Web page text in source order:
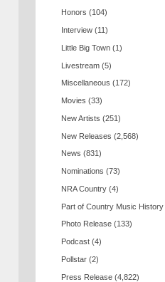
Honors (104)
Interview (11)
Little Big Town (1)
Livestream (5)
Miscellaneous (172)
Movies (33)
New Artists (251)
New Releases (2,568)
News (831)
Nominations (73)
NRA Country (4)
Part of Country Music History
Photo Release (133)
Podcast (4)
Pollstar (2)
Press Release (4,822)